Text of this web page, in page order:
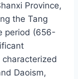
Province,
the Tang
period (656-
Daoism,